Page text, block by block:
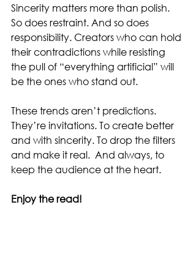
Sincerity matters more than polish.
So does restraint. And so does
responsibility. Creators who can hold
their contradictions while resisting
the pull of “everything artificial” will
be the ones who stand out.
These trends aren’t predictions.
They’re invitations. To create better
and with sincerity. To drop the filters
and make it real.  And always, to
keep the audience at the heart.
Enjoy the read!